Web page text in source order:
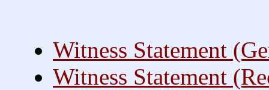
Witness Statement
Witness Statement